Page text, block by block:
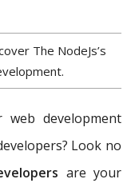
The NodeJs’s
development
Look no
are your